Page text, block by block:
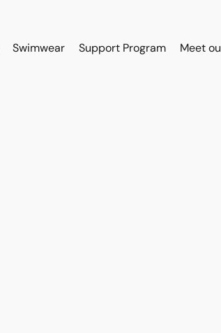
Swimwear Support Program Meet